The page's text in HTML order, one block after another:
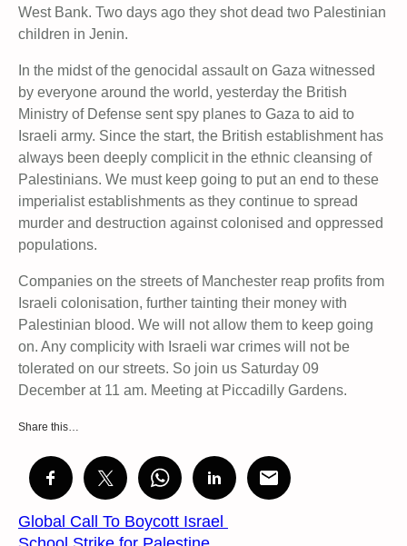
West Bank. Two days ago they shot dead two Palestinian
children in Jenin.
In the midst of the genocidal assault on Gaza witnessed
by everyone around the world, yesterday the British
Ministry of Defense sent spy planes to Gaza to aid to
Israeli army. Since the start, the British establishment has
always been deeply complicit in the ethnic cleansing of
Palestinians. We must keep going to put an end to these
imperialist establishments as they continue to spread
murder and destruction against colonised and oppressed
populations.
Companies on the streets of Manchester reap profits from
Israeli colonisation, further tainting their money with
Palestinian blood. We will not allow them to keep going
on. Any complicity with Israeli war crimes will not be
tolerated on our streets. So join us Saturday 09
December at 11 am. Meeting at Piccadilly Gardens.
Share this…
Global Call To Boycott Israel